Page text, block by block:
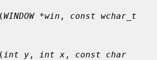
(WINDOW *win , const wchar_t
( int y , int x , const char